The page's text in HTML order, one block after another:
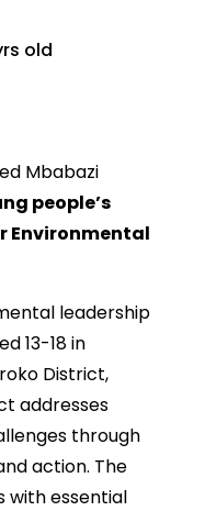
old
Mbabazi
people’s
Environmental
leadership
13-18 in
District,
addresses
through
action. The
with essential